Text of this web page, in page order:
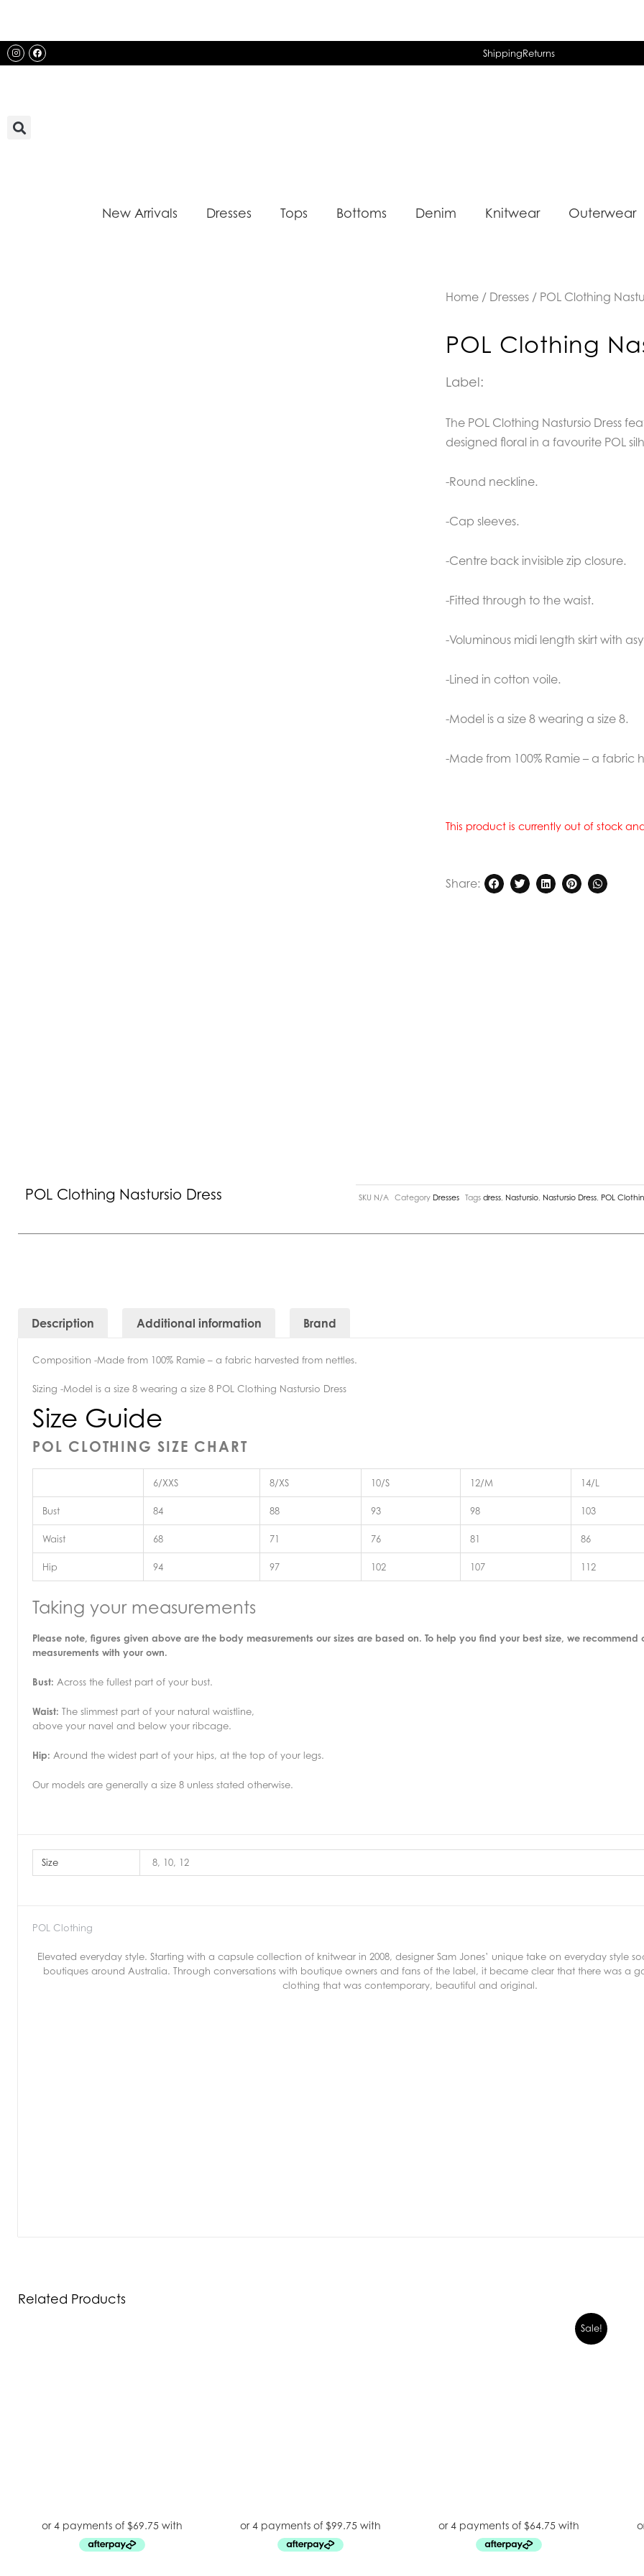
content
InstagramFacebook ShippingReturns
New Arrivals Dresses Tops Bottoms Denim Knitwear Outerwear
Home / Dresses / POL Clothing
POL Clothing
Label:
The POL Clothing Nastursio Dress
designed floral in a favourite POL
-Round neckline.
-Cap sleeves.
-Centre back invisible zip closure.
-Fitted through to the waist.
-Voluminous midi length skirt with
-Lined in cotton voile.
-Model is a size 8 wearing a size 8.
-Made from 100% Ramie – a fabric
This product is currently out of stock
Share:
POL Clothing Nastursio Dress SKU N/A Category Dresses Tags dress Nastursio Nastursio Dress POL
Description Additional information Brand
Composition -Made from 100% Ramie – a fabric harvested from nettles.
Sizing -Model is a size 8 wearing a size 8 POL Clothing Nastursio Dress
Size Guide
POL CLOTHING SIZE CHART
6/XXS 8/XS 10/S 12/M 14/L
Bust 84 88 93 98 103
Waist 68 71 76 81 86
Hip 94 97 102 107 112
Taking your measurements
Please note, figures given above are the body measurements our sizes are based on. To help you find your best size, we
measurements with your own.
Bust: Across the fullest part of your bust.
Waist: The slimmest part of your natural waistline,
above your navel and below your ribcage.
Hip: Around the widest part of your hips, at the top of your legs.
Our models are generally a size 8 unless stated otherwise.
Size 8, 10, 12
POL Clothing
Elevated everyday style. Starting with a capsule collection of knitwear in 2008, designer Sam Jones’ unique take on everyday style
boutiques around Australia. Through conversations with boutique owners and fans of the label, it became clear that there was a
clothing that was contemporary, beautiful and original.
Related Products
Sale!